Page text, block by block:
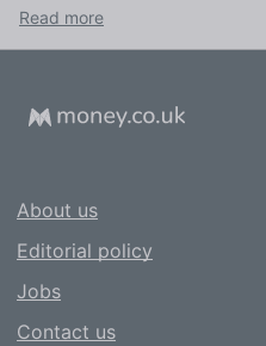
savings.
Read more
About us
Editorial policy
Jobs
Contact us